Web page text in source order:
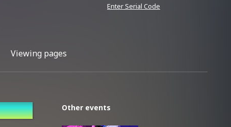
Enter Serial Code
Viewing pages
Other events